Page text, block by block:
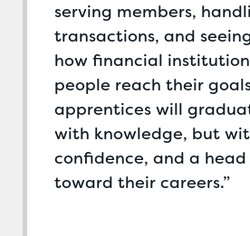
serving members,
transactions, and
how financial
people reach their
apprentices will
with knowledge, but
confidence, and a
toward their careers.”